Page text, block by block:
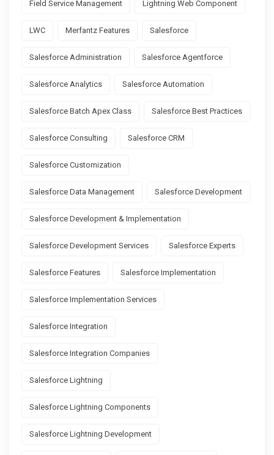
Field Service Management Lightning Web Component
LWC Merfantz Features Salesforce
Salesforce Administration Salesforce Agentforce
Salesforce Analytics Salesforce Automation
Salesforce Batch Apex Class Salesforce Best Practices
Salesforce Consulting Salesforce CRM
Salesforce Customization
Salesforce Data Management Salesforce Development
Salesforce Development & Implementation
Salesforce Development Services Salesforce Experts
Salesforce Features Salesforce Implementation
Salesforce Implementation Services
Salesforce Integration
Salesforce Integration Companies
Salesforce Lightning
Salesforce Lightning Components
Salesforce Lightning Development